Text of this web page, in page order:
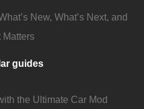
New, What’s Next, and
Matters
guides
the Ultimate Car Mod